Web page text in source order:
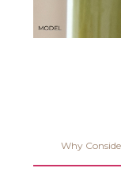
Why